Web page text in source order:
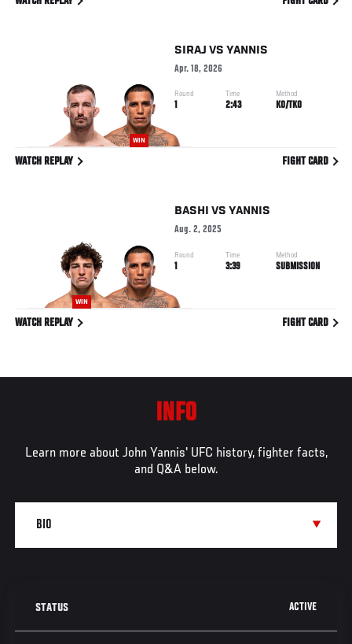
WIN
SIRAJ VS YANNIS
Apr. 18, 2026
Round
1
Time
2:43
Method
KO/TKO
WATCH REPLAY FIGHT CARD
WIN
BASHI VS YANNIS
Aug. 2, 2025
Round
1
Time
3:39
Method
SUBMISSION
WATCH REPLAY FIGHT CARD
INFO
Learn more about John Yannis' UFC history, fighter facts,
and Q&A below.
STATUS ACTIVE